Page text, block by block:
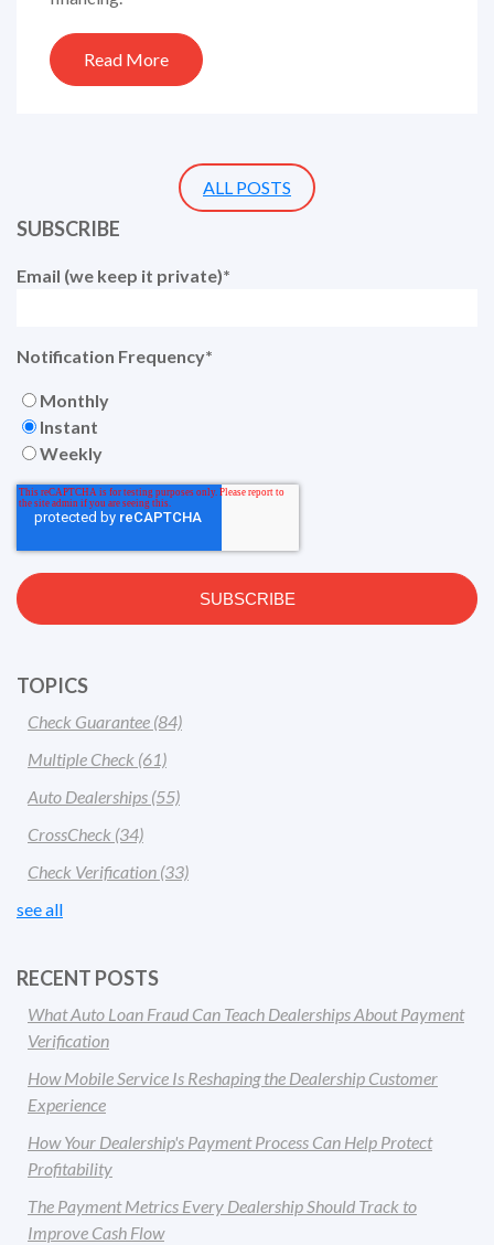
Read More
ALL POSTS
SUBSCRIBE
Email (we keep it private)*
Notification Frequency*
Monthly
Instant
Weekly
TOPICS
Check Guarantee (84)
Multiple Check (61)
Auto Dealerships (55)
CrossCheck (34)
Check Verification (33)
see all
RECENT POSTS
What Auto Loan Fraud Can Teach Dealerships About Payment
Verification
How Mobile Service Is Reshaping the Dealership Customer
Experience
How Your Dealership's Payment Process Can Help Protect
Profitability
The Payment Metrics Every Dealership Should Track to
Improve Cash Flow